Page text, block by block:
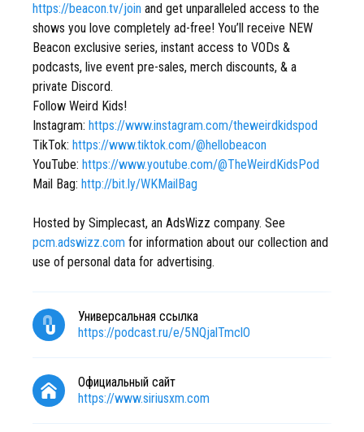
https://beacon.tv/join and get unparalleled access to the
shows you love completely ad-free! You’ll receive NEW
Beacon exclusive series, instant access to VODs &
podcasts, live event pre-sales, merch discounts, & a
private Discord.
Follow Weird Kids!
Instagram: https://www.instagram.com/theweirdkidspod
TikTok: https://www.tiktok.com/@hellobeacon
YouTube: https://www.youtube.com/@TheWeirdKidsPod
Mail Bag: http://bit.ly/WKMailBag
Hosted by Simplecast, an AdsWizz company. See
pcm.adswizz.com for information about our collection and
use of personal data for advertising.
Универсальная ссылка
https://podcast.ru/e/5NQjalTmclO
Официальный сайт
https://www.siriusxm.com